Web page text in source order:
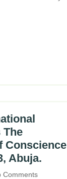
The
Conscience
Abuja.
Comments